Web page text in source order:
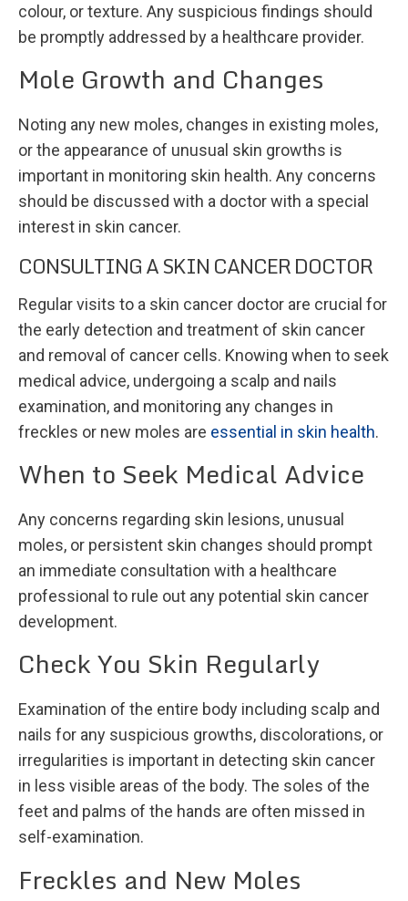
colour, or texture. Any suspicious findings should
be promptly addressed by a healthcare provider.
Mole Growth and Changes
Noting any new moles, changes in existing moles,
or the appearance of unusual skin growths is
important in monitoring skin health. Any concerns
should be discussed with a doctor with a special
interest in skin cancer.
CONSULTING A SKIN CANCER DOCTOR
Regular visits to a skin cancer doctor are crucial for
the early detection and treatment of skin cancer
and removal of cancer cells. Knowing when to seek
medical advice, undergoing a scalp and nails
examination, and monitoring any changes in
freckles or new moles are essential in skin health.
When to Seek Medical Advice
Any concerns regarding skin lesions, unusual
moles, or persistent skin changes should prompt
an immediate consultation with a healthcare
professional to rule out any potential skin cancer
development.
Check You Skin Regularly
Examination of the entire body including scalp and
nails for any suspicious growths, discolorations, or
irregularities is important in detecting skin cancer
in less visible areas of the body. The soles of the
feet and palms of the hands are often missed in
self-examination.
Freckles and New Moles